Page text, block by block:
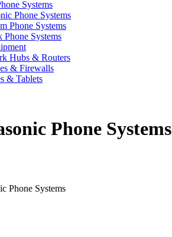
Systems
Phone Systems
Phone Systems
Phone Systems
Hubs & Routers
& Firewalls
& Tablets
Phone Systems
Phone Systems